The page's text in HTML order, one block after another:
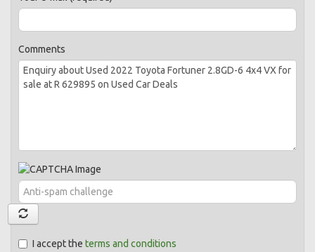
Comments
I accept the terms and conditions